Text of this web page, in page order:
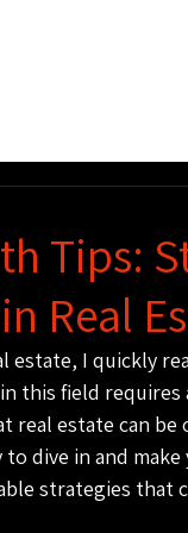
Tips:
Real
estate, I quickly
this field requires
real estate can
dive in and
strategies that